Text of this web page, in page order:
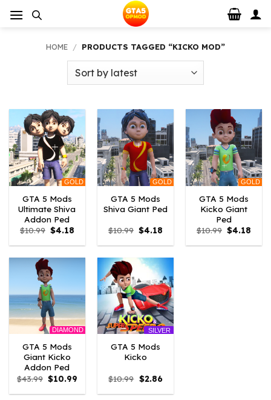
HOME / PRODUCTS TAGGED “KICKO MOD”
GOLD
GTA 5 Mods
Ultimate Shiva
Addon Ped
$10.99 Original
price
was:
$4.18
is:
GOLD
GTA 5 Mods
Shiva Giant Ped
$10.99 Original
price
was:
$4.18
is:
GOLD
GTA 5 Mods
Kicko Giant
Ped
$10.99 Original
price
was:
$4.18
is:
DIAMOND
GTA 5 Mods
Giant Kicko
Addon Ped
$43.99 Original
price
was:
$10.99
is:
SILVER
GTA 5 Mods
Kicko
$10.99 Original
price
was:
$2.86Current
is: